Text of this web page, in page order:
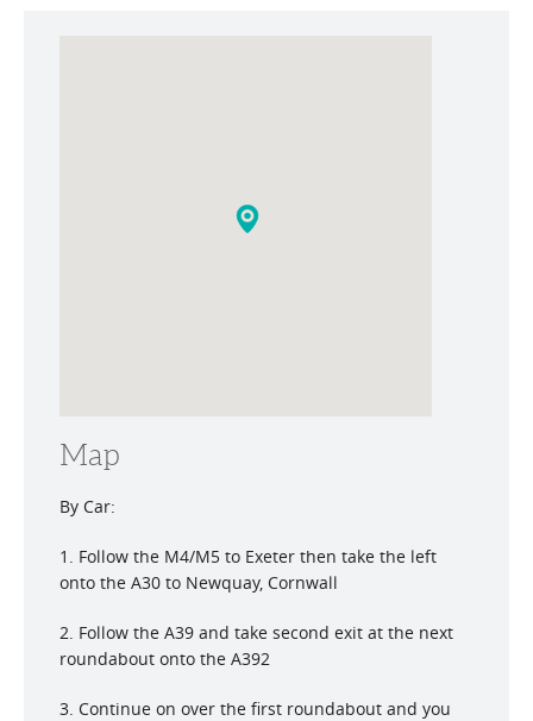
Map
By Car:
1. Follow the M4/M5 to Exeter then take the left
onto the A30 to Newquay, Cornwall
2. Follow the A39 and take second exit at the next
roundabout onto the A392
3. Continue on over the first roundabout and you